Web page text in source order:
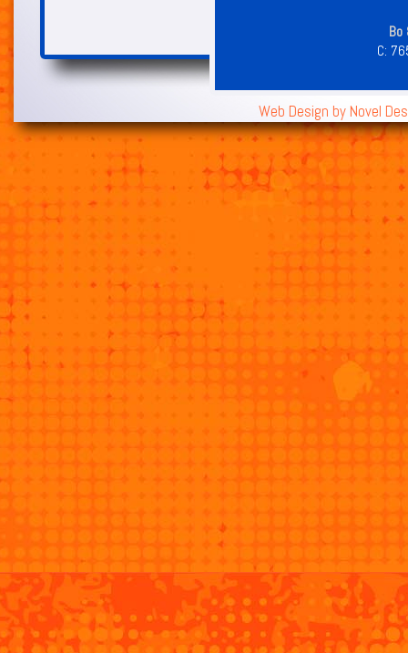
Bo
C:
Web Design by Novel